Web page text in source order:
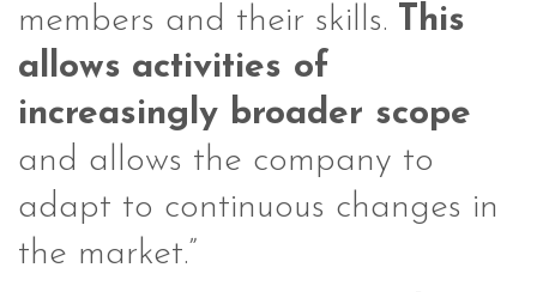
members and their skills. This
allows activities of
increasingly broader scope
and allows the company to
adapt to continuous changes in
the market.”